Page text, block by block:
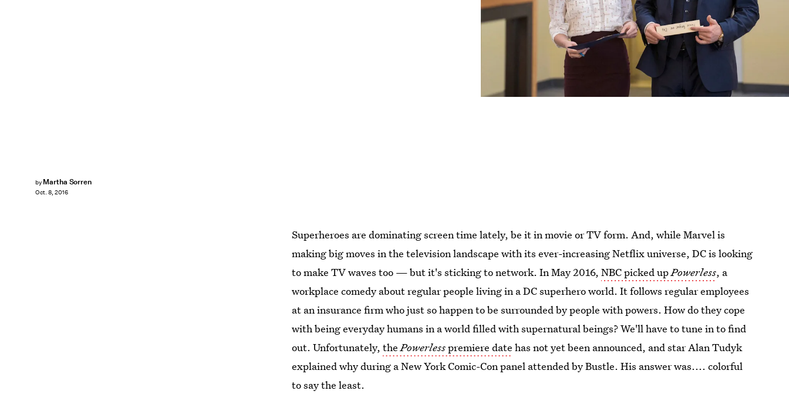
by Martha Sorren
Oct. 8, 2016
Superheroes are dominating screen time lately, be it in movie or TV form. And, while Marvel is
making big moves in the television landscape with its ever-increasing Netflix universe, DC is looking
to make TV waves too — but it's sticking to network. In May 2016,NBC picked upPowerless, a
workplace comedy about regular people living in a DC superhero world. It follows regular employees
at an insurance firm who just so happen to be surrounded by people with powers. How do they cope
with being everyday humans in a world filled with supernatural beings? We'll have to tune in to find
out. Unfortunately,thePowerlesspremiere date has not yet been announced, and star Alan Tudyk
explained why during a New York Comic-Con panel attended by Bustle. His answer was.... colorful
to say the least.